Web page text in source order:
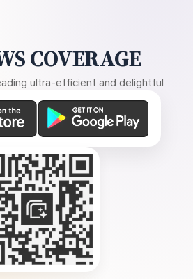
COVERAGE
ultra-efficient and delightful